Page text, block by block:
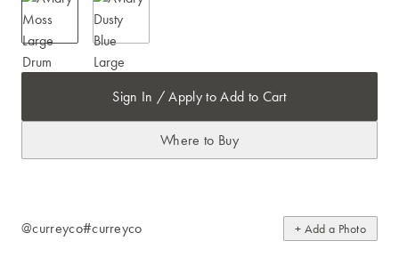
Sign In / Apply to Add to Cart
Where to Buy
@curreyco#curreyco + Add a Photo